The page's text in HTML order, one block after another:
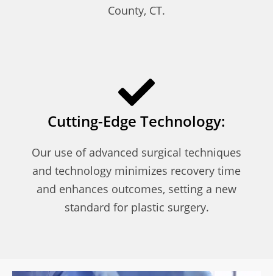
County, CT.
Cutting-Edge Technology:
Our use of advanced surgical techniques
and technology minimizes recovery time
and enhances outcomes, setting a new
standard for plastic surgery.